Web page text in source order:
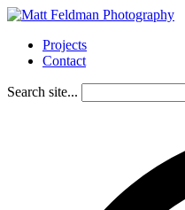
Projects
Contact
Search site...